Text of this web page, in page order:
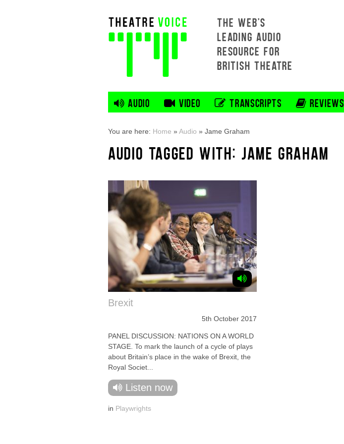
THE WEB'S
LEADING AUDIO
RESOURCE FOR
BRITISH THEATRE
AUDIO VIDEO TRANSCRIPTS REVIEWS
You are here: Home »Audio » Jame Graham
AUDIO TAGGED WITH: JAME GRAHAM
Brexit
5th October 2017
PANEL DISCUSSION: NATIONS ON A WORLD
STAGE. To mark the launch of a cycle of plays
about Britain’s place in the wake of Brexit, the
Royal Societ...
Listen now
in Playwrights